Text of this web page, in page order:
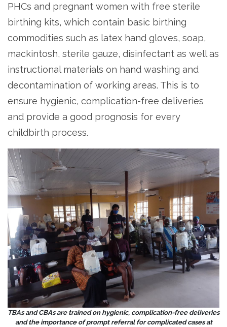
PHCs and pregnant women with free sterile
birthing kits, which contain basic birthing
commodities such as latex hand gloves, soap,
mackintosh, sterile gauze, disinfectant as well as
instructional materials on hand washing and
decontamination of working areas. This is to
ensure hygienic, complication-free deliveries
and provide a good prognosis for every
childbirth process.
TBAs and CBAs are trained on hygienic, complication-free deliveries
and the importance of prompt referral for complicated cases at